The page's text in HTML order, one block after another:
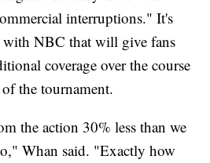
interruptions." It's
with NBC that will give fans
coverage over the course
the tournament.
the action 30% less than we
Whan said. "Exactly how